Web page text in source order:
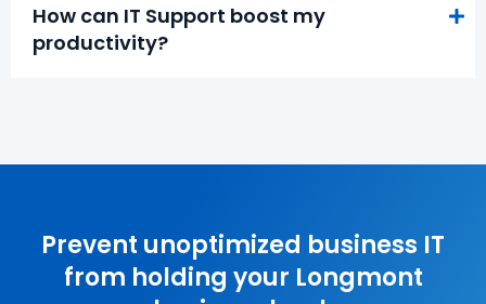
How can IT Support boost my
productivity?
Prevent unoptimized business IT
from holding your Longmont